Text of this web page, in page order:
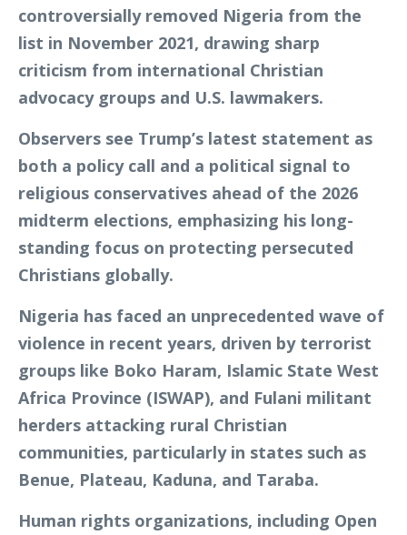
controversially removed Nigeria from the
list in November 2021, drawing sharp
criticism from international Christian
advocacy groups and U.S. lawmakers.
Observers see Trump’s latest statement as
both a policy call and a political signal to
religious conservatives ahead of the 2026
midterm elections, emphasizing his long-
standing focus on protecting persecuted
Christians globally.
Nigeria has faced an unprecedented wave of
violence in recent years, driven by terrorist
groups like Boko Haram, Islamic State West
Africa Province (ISWAP), and Fulani militant
herders attacking rural Christian
communities, particularly in states such as
Benue, Plateau, Kaduna, and Taraba.
Human rights organizations, including Open